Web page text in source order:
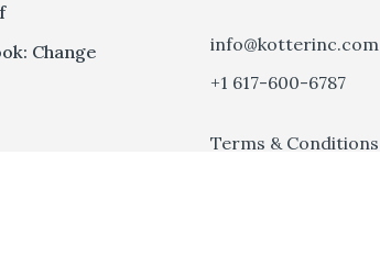
Change
info@kotterinc.com
+1 617-600-6787
Terms & Conditions